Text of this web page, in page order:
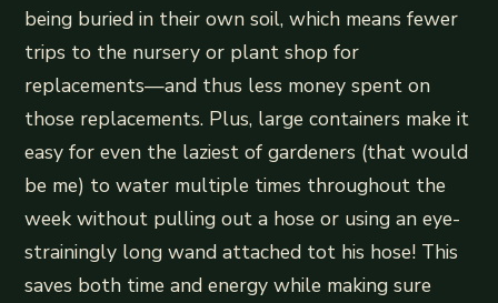
being buried in their own soil, which means fewer
trips to the nursery or plant shop for
replacements—and thus less money spent on
those replacements. Plus, large containers make it
easy for even the laziest of gardeners (that would
be me) to water multiple times throughout the
week without pulling out a hose or using an eye-
strainingly long wand attached tot his hose! This
saves both time and energy while making sure